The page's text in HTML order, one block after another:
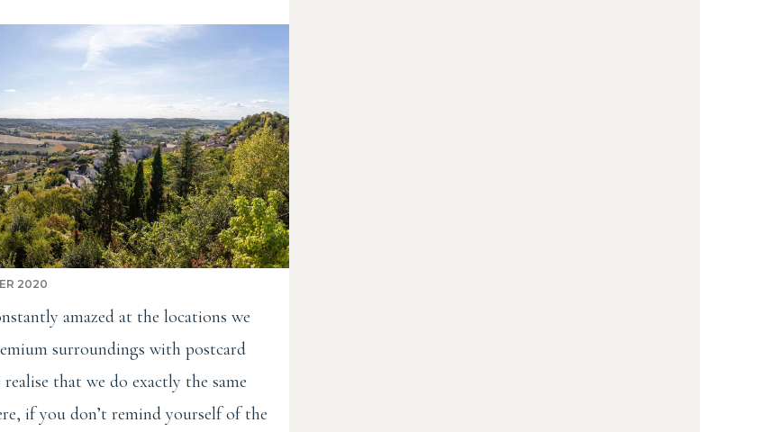
2020
amazed at the locations we
surroundings with postcard
realise that we do exactly the same
if you don’t remind yourself of the